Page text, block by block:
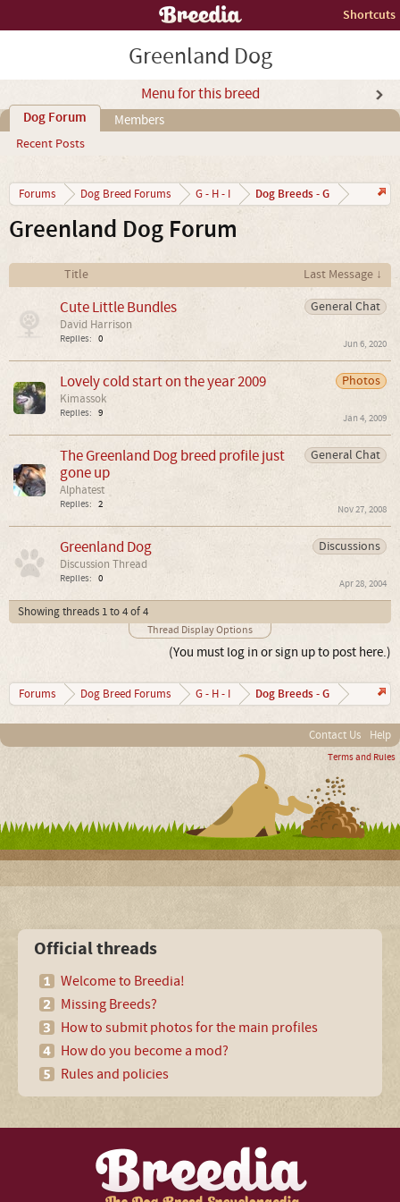
Shortcuts
Greenland Dog
Menu for this breed
Dog Forum
Recent Posts
Members
Forums Dog Breed Forums G - H - I Dog Breeds - G
Greenland Dog Forum
Title
Last Message ↓
General Chat
Cute Little Bundles
David Harrison
Replies: 0 Jun 6, 2020
Photos
Lovely cold start on the year 2009
Kimassok
Replies: 9 Jan 4, 2009
General Chat
The Greenland Dog breed profile just
gone up
Alphatest
Replies: 2 Nov 27, 2008
Discussions
Greenland Dog
Discussion Thread
Replies: 0 Apr 28, 2004
Showing threads 1 to 4 of 4
Thread Display Options
(You must log in or sign up to post here.)
Forums Dog Breed Forums G - H - I Dog Breeds - G
Contact Us Help
Terms and Rules
Official threads
Welcome to Breedia!
Missing Breeds?
How to submit photos for the main profiles
How do you become a mod?
Rules and policies